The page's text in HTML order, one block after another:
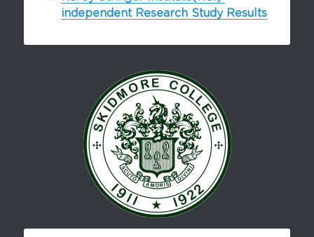
independent Research Study Results